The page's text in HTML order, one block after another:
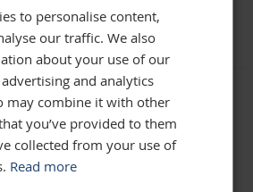
beautiful mirror been looking
for months everyone who sees it
it's stunning and unique. highly
to personalise content,
our traffic. We also
about your use of our
and analytics
may combine it with other
you’ve provided to them
collected from your use of
Read more